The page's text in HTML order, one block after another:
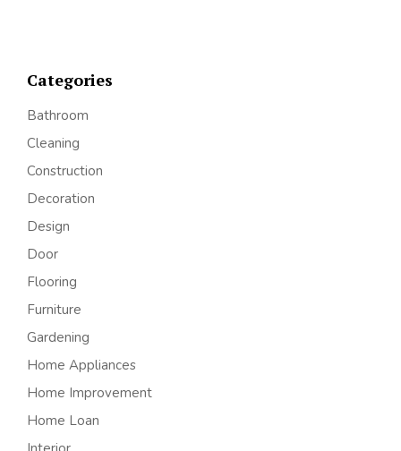
Categories
Bathroom
Cleaning
Construction
Decoration
Design
Door
Flooring
Furniture
Gardening
Home Appliances
Home Improvement
Home Loan